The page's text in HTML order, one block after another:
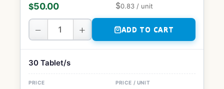
$50.00 $0.83 / unit
− + ADD TO CART
30 Tablet/s